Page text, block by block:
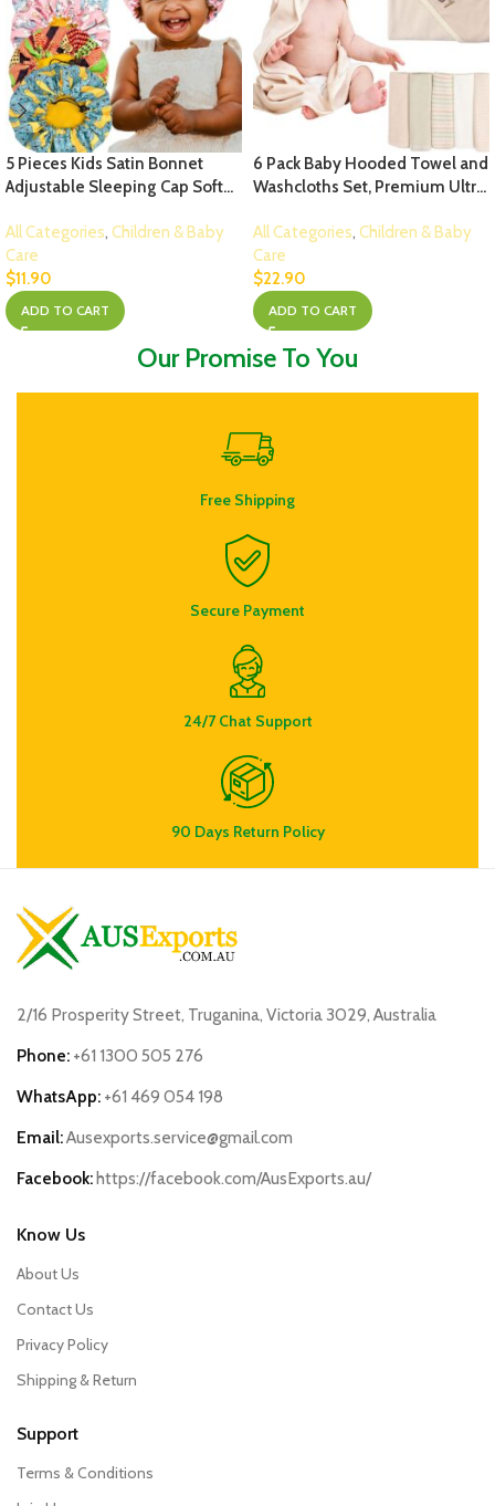
5 Pieces Kids Satin Bonnet
Adjustable Sleeping Cap Soft
Hats for Natural Hair Teens
Toddler Child Baby Reversible
Double
All Categories, Children & Baby
Care
$11.90
ADD TO CART
6 Pack Baby Hooded Towel and
Washcloths Set, Premium Ultra
Baby Bath Towel for Infant and
Toddler, Unisex Babies’ Gifts (M
(Pack of 6), Multicolor – D)
All Categories, Children & Baby
Care
$22.90
ADD TO CART
Our Promise To You
Free Shipping
Secure Payment
24/7 Chat Support
90 Days Return Policy
2/16 Prosperity Street, Truganina, Victoria 3029, Australia
Phone: +61 1300 505 276
WhatsApp: +61 469 054 198
Email:Ausexports.service@gmail.com
Facebook:https://facebook.com/AusExports.au/
Know Us
About Us
Contact Us
Privacy Policy
Shipping & Return
Support
Terms & Conditions